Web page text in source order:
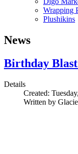
Wrapping
Plushikins
News
Birthday
Details
Created:
Written by